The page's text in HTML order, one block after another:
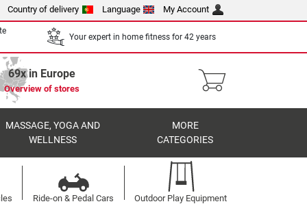
Country of delivery Language My Account
Your expert in home fitness for 42 years
69x in Europe
Overview of stores
MASSAGE, YOGA AND
WELLNESS
MORE
CATEGORIES
Ride-on & Pedal Cars Outdoor Play Equipment